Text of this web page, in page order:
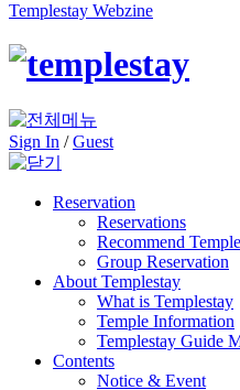
Templestay Webzine
Sign In /Guest
Reservation
Reservations
Recommend
Group Reservation
About Templestay
What is Templestay
Temple Information
Templestay Guide
Contents
Notice & Event